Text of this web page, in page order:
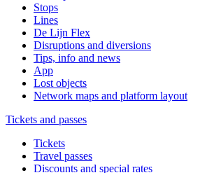
Stops
Lines
De Lijn Flex
Disruptions and diversions
Tips, info and news
App
Lost objects
Network maps and platform layout
Tickets and passes
Tickets
Travel passes
Discounts and special rates